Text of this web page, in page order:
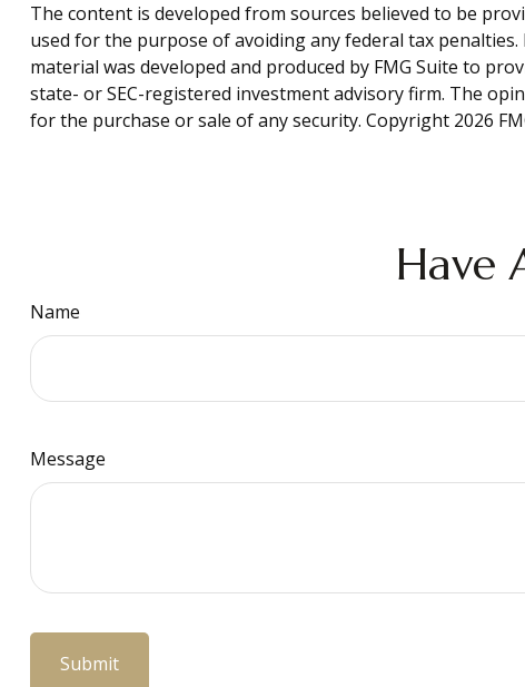
The content is developed from sources believed to be
used for the purpose of avoiding any federal tax
material was developed and produced by FMG Suite to
state- or SEC-registered investment advisory firm. The
for the purchase or sale of any security. Copyright 2026
Have
Name
Message